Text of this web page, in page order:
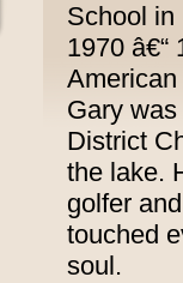
School in
1970 â€“
Gary
District
the lake.
golfer
touched
soul.